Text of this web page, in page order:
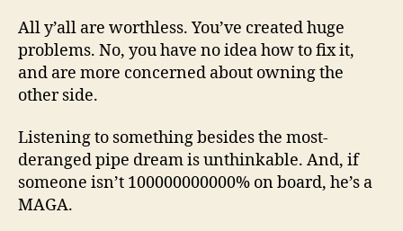
All y’all are worthless. You’ve created huge
problems. No, you have no idea how to fix it,
and are more concerned about owning the
other side.
Listening to something besides the most-
deranged pipe dream is unthinkable. And, if
someone isn’t 100000000000% on board, he’s a
MAGA.